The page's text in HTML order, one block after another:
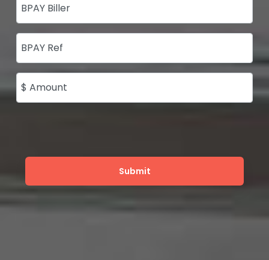
BPAY Biller
BPAY Ref
$ Amount
Submit